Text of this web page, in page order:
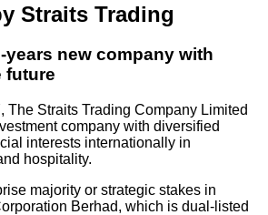
Straits Trading
years new company with
future
The Straits Trading Company Limited
company with diversified
interests internationally in
hospitality.
majority or strategic stakes in
Berhad, which is dual-listed